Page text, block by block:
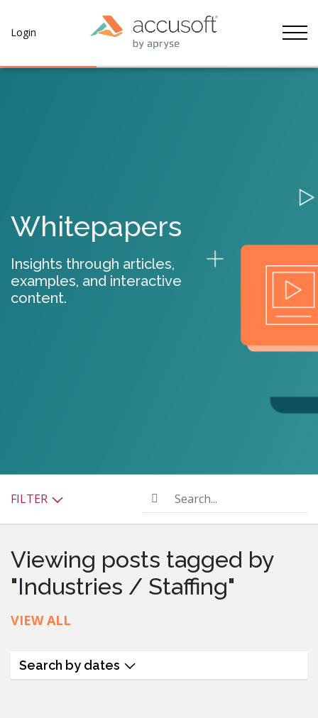
Login
Whitepapers
Insights through articles,
examples, and interactive
content.
FILTER Search...
Viewing posts tagged by
"Industries / Staffing"
VIEW ALL
Search by dates